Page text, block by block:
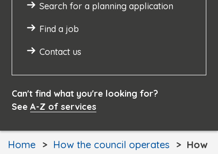
Search for a planning application
Find a job
Contact us
Can't find what you're looking for?
See A-Z of services
Home How the council operates
How